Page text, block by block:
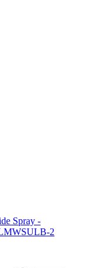
Spray -
2